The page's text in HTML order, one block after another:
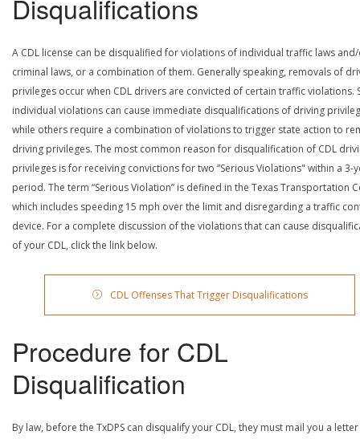
Disqualifications
A CDL license can be disqualified for violations of individual traffic laws
criminal laws, or a combination of them. Generally speaking, removals of
privileges occur when CDL drivers are convicted of certain traffic violations.
individual violations can cause immediate disqualifications of driving
while others require a combination of violations to trigger state action to
driving privileges. The most common reason for disqualification of CDL
privileges is for receiving convictions for two “Serious Violations" within a 3-
period. The term “Serious Violation” is defined in the Texas Transportation
which includes speeding 15 mph over the limit and disregarding a traffic
device. For a complete discussion of the violations that can cause
of your CDL, click the link below.
CDL Offenses That Trigger Disqualifications
Procedure for CDL
Disqualification
By law, before the TxDPS can disqualify your CDL, they must mail you a letter